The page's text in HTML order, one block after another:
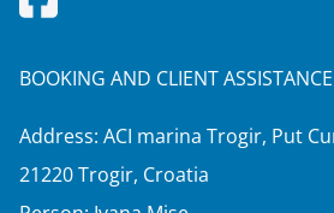
BOOKING AND CLIENT ASSISTANCE
Address: ACI marina Trogir, Put
21220 Trogir, Croatia